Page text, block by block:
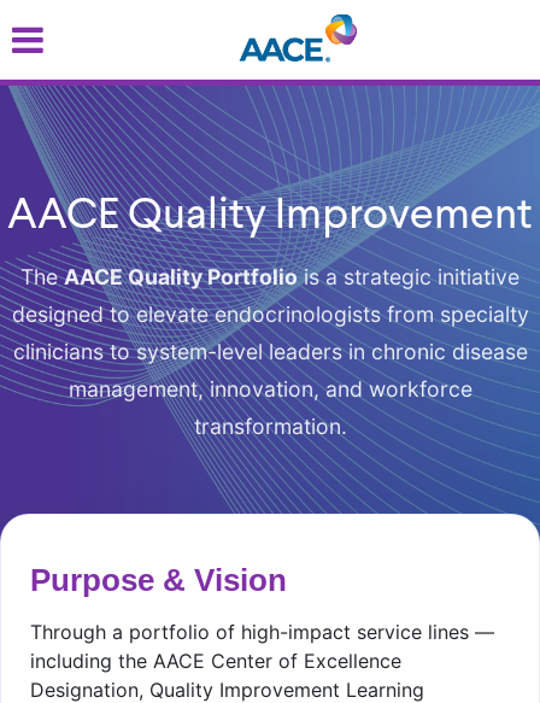
to
content
AACE Quality Improvement
TheAACE Quality Portfoliois a strategic initiative
designed to elevate endocrinologists from specialty
clinicians to system-level leaders in chronic disease
management, innovation, and workforce
transformation.
Purpose & Vision
Through a portfolio of high-impact service lines —
including the AACE Center of Excellence
Designation, Quality Improvement Learning